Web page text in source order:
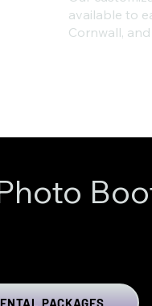
available to
Cornwall,
PACKAGES